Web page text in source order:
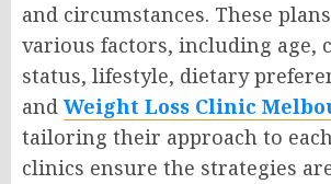
and circumstances. These
various factors, including age,
status, lifestyle, dietary
and Weight Loss Clinic
tailoring their approach to
clinics ensure the strategies